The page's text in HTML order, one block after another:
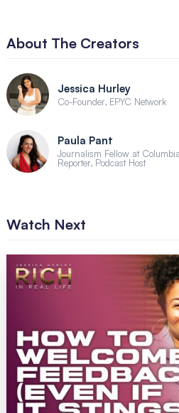
About The Creators
Jessica Hurley
Co-Founder, EPYC Network
Paula Pant
Journalism Fellow at
Reporter, Podcast Host
Watch Next